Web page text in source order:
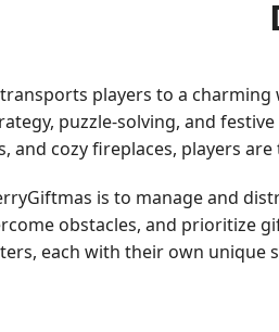
players to a
puzzle-solving, and
and cozy fireplaces, players
is to manage and
obstacles, and prioritize
each with their own unique